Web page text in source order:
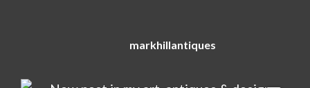
markhillantiques